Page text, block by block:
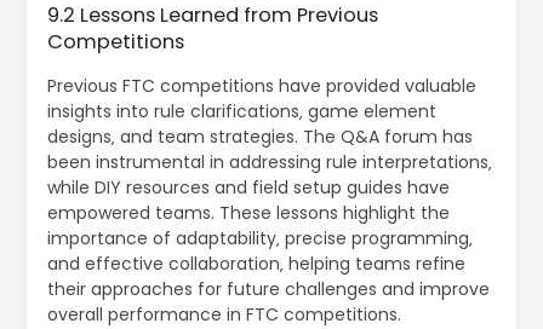
9.2 Lessons Learned from Previous
Competitions
Previous FTC competitions have provided valuable
insights into rule clarifications‚ game element
designs‚ and team strategies. The Q&A forum has
been instrumental in addressing rule interpretations‚
while DIY resources and field setup guides have
empowered teams. These lessons highlight the
importance of adaptability‚ precise programming‚
and effective collaboration‚ helping teams refine
their approaches for future challenges and improve
overall performance in FTC competitions.